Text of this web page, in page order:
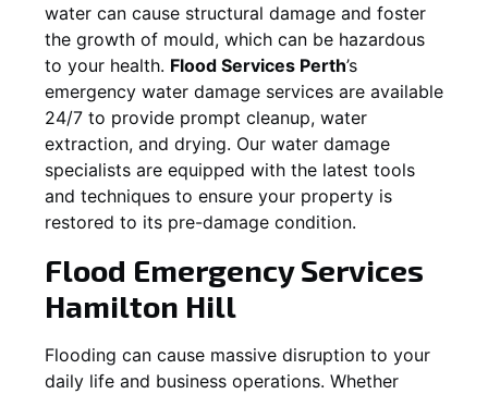
water can cause structural damage and foster
the growth of mould, which can be hazardous
to your health. Flood Services Perth’s
emergency water damage services are available
24/7 to provide prompt cleanup, water
extraction, and drying. Our water damage
specialists are equipped with the latest tools
and techniques to ensure your property is
restored to its pre-damage condition.
Flood Emergency Services
Hamilton Hill
Flooding can cause massive disruption to your
daily life and business operations. Whether